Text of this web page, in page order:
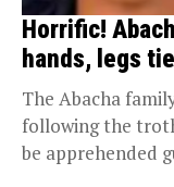
Horrific!
hands, legs
The Abacha
following the
be apprehended